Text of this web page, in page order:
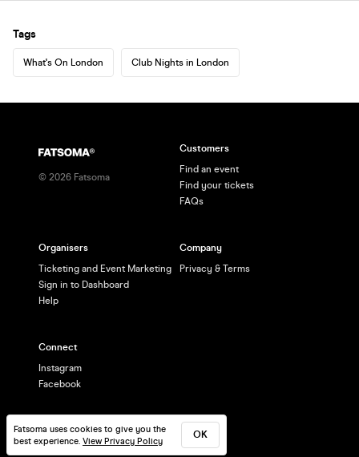
Tags
What's On London Club Nights in London
Fatsoma uses cookies to give you the
best experience. View Privacy Policy
OK
© 2026 Fatsoma
Customers
Find an event
Find your tickets
FAQs
Organisers
Ticketing and Event Marketing
Sign in to Dashboard
Help
Company
Privacy & Terms
Connect
Instagram
Facebook